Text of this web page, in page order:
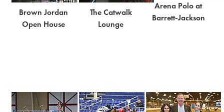
Brown Jordan
Open House
The Catwalk
Lounge
Arena Polo at
Barrett-Jackson